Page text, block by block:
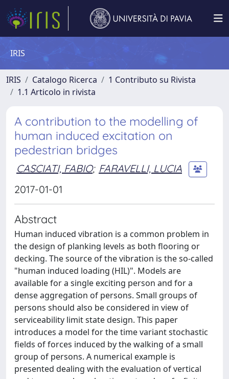
IRIS
IRIS Catalogo Ricerca
1 Contributo su Rivista
1.1 Articolo in rivista
A contribution to the modelling of
human induced excitation on
pedestrian bridges
CASCIATI, FABIO; FARAVELLI, LUCIA
2017-01-01
Abstract
Human induced vibration is a common problem in
the design of planking levels as both flooring or
decking. The source of the vibration is the so-called
"human induced loading (HIL)". Models are
available for a single exciting person and for a
dense aggregation of persons. Small groups of
persons should also be considered in view of
serviceability limit state design. This paper
introduces a model for the time variant stochastic
fields of forces induced by the walking of a small
group of persons. A numerical example is
presented dealing with the evaluation of vertical